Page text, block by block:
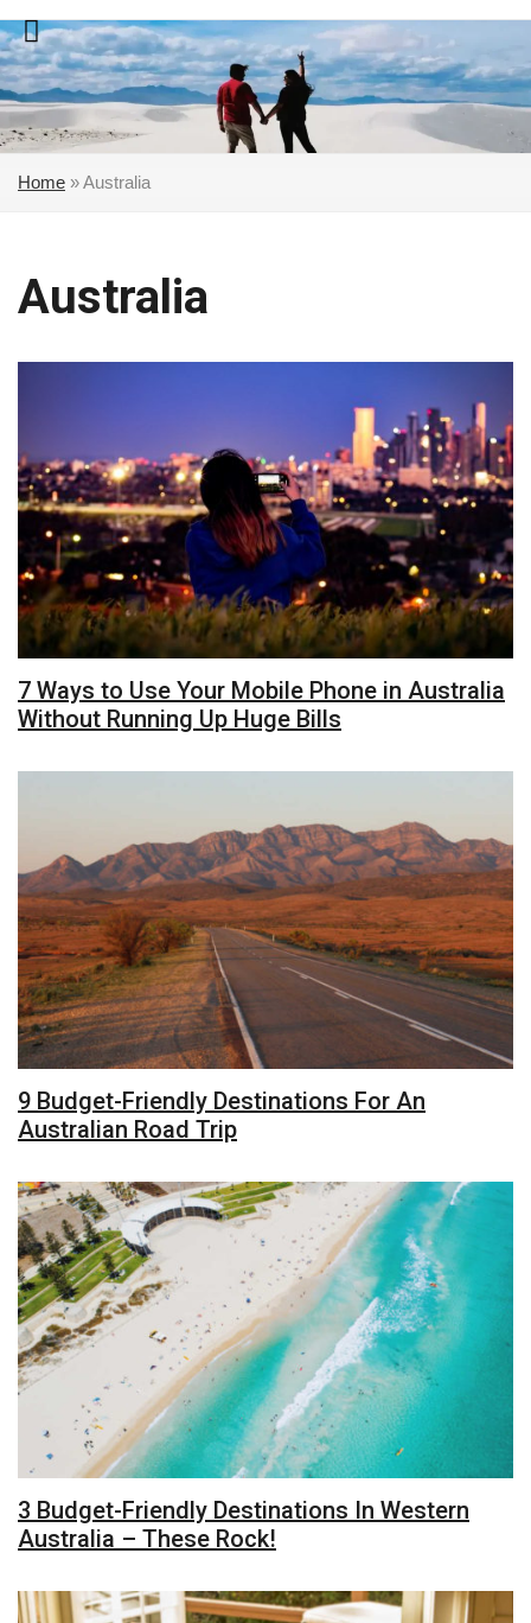
Skip
to
content
Home »Australia
Australia
7 Ways to Use Your Mobile Phone in Australia
Without Running Up Huge Bills
9 Budget-Friendly Destinations For An
Australian Road Trip
3 Budget-Friendly Destinations In Western
Australia – These Rock!